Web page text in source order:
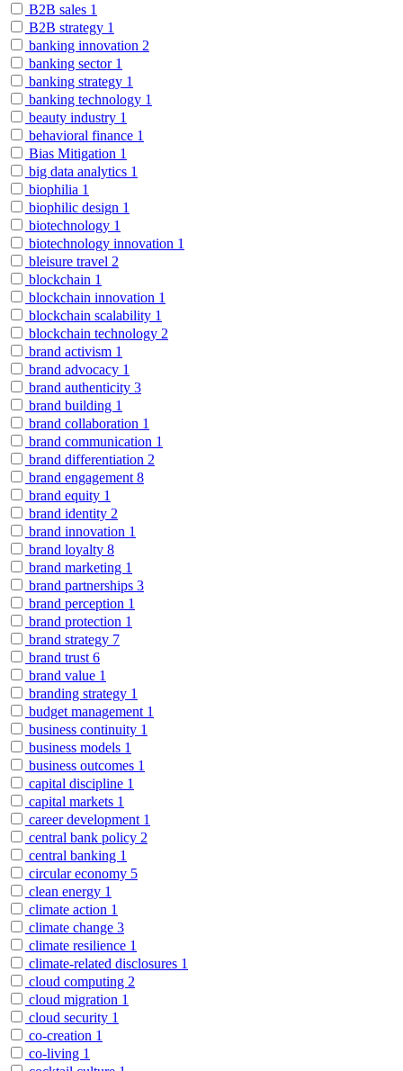
B2B sales 1
B2B strategy 1
banking innovation 2
banking sector 1
banking strategy 1
banking technology 1
beauty industry 1
behavioral finance 1
Bias Mitigation 1
big data analytics 1
biophilia 1
biophilic design 1
biotechnology 1
biotechnology innovation 1
bleisure travel 2
blockchain 1
blockchain innovation 1
blockchain scalability 1
blockchain technology 2
brand activism 1
brand advocacy 1
brand authenticity 3
brand building 1
brand collaboration 1
brand communication 1
brand differentiation 2
brand engagement 8
brand equity 1
brand identity 2
brand innovation 1
brand loyalty 8
brand marketing 1
brand partnerships 3
brand perception 1
brand protection 1
brand strategy 7
brand trust 6
brand value 1
branding strategy 1
budget management 1
business continuity 1
business models 1
business outcomes 1
capital discipline 1
capital markets 1
career development 1
central bank policy 2
central banking 1
circular economy 5
clean energy 1
climate action 1
climate change 3
climate resilience 1
climate-related disclosures 1
cloud computing 2
cloud migration 1
cloud security 1
co-creation 1
co-living 1